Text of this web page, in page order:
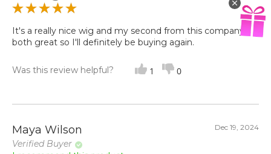
It's a really nice wig and my second from this company
both great so I'll definitely be buying again.
Was this review helpful? 1 0
Maya Wilson
Verified Buyer
Dec 19, 2024